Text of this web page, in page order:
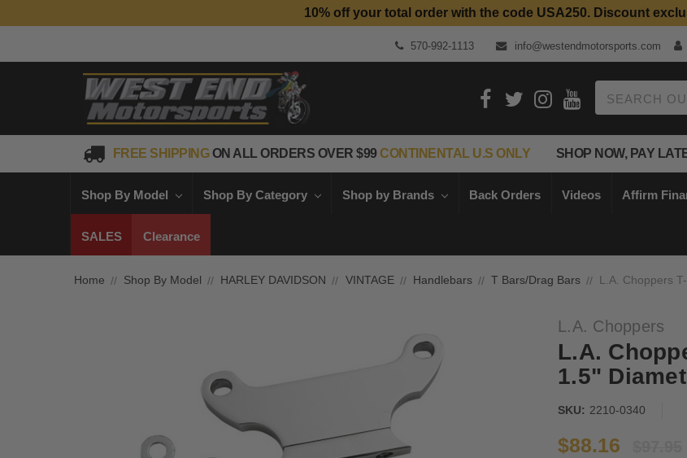
Top Quality Aftermarket Motorcycle Parts
10% off your total order with the code USA250. Discount
570-992-1113 info@westendmotorsports.com
FREE SHIPPINGON ALL ORDERS OVER $99CONTINENTAL U.S ONLY SHOP NOW, PAY
Shop By Model Shop By Category Shop by Brands Back Orders Videos Affirm
SALES Clearance
Home Shop By Model HARLEY DAVIDSON VINTAGE Handlebars T Bars/Drag Bars L.A. Choppers
L.A. Choppers
L.A.
1.5"
SKU: 2210-0340
$88.16